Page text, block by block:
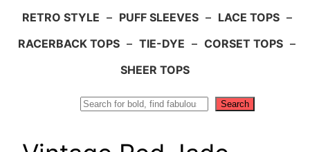
RETRO STYLE – PUFF SLEEVES – LACE TOPS –
RACERBACK TOPS – TIE-DYE – CORSET TOPS –
SHEER TOPS
Search